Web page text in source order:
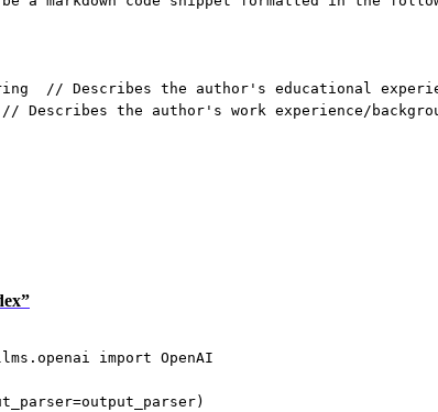
// Describes the author's educational
Describes the author's work experience/
import OpenAI
=output_parser)